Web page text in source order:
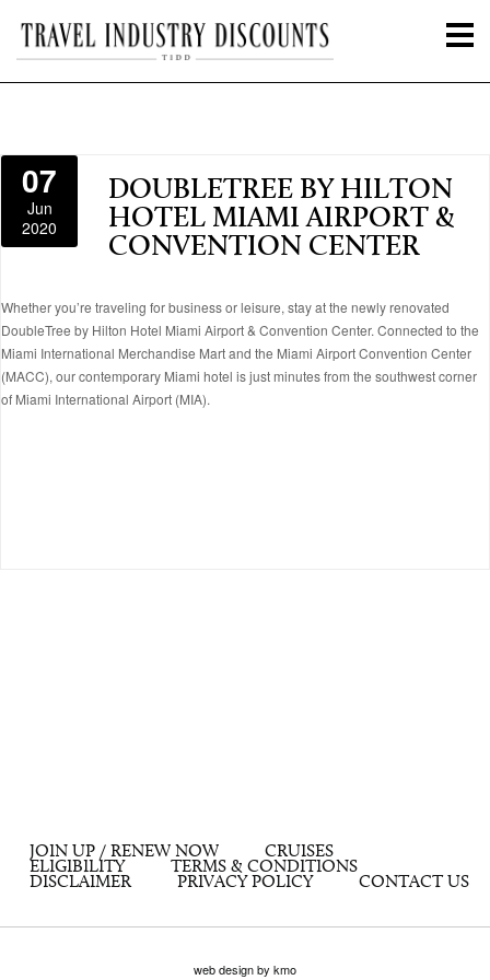
07
Jun
2020
DOUBLETREE BY HILTON
HOTEL MIAMI AIRPORT &
CONVENTION CENTER
Whether you’re traveling for business or leisure, stay at the newly renovated
DoubleTree by Hilton Hotel Miami Airport & Convention Center. Connected to the
Miami International Merchandise Mart and the Miami Airport Convention Center
(MACC), our contemporary Miami hotel is just minutes from the southwest corner
of Miami International Airport (MIA).
JOIN UP / RENEW NOW
CRUISES
ELIGIBILITY
TERMS & CONDITIONS
DISCLAIMER
PRIVACY POLICY CONTACT US
web design by kmo